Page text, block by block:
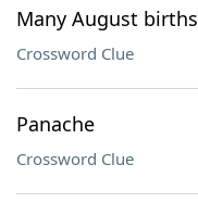
Many August births
Crossword Clue
Panache
Crossword Clue